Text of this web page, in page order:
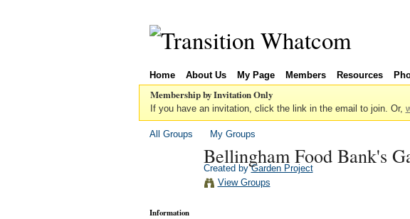
Home About Us My Page Members Resources
Membership by Invitation Only
If you have an invitation, click the link in the email to join. Or,
All Groups My Groups
Bellingham Food Bank's
Created byGarden Project
View Groups
Information